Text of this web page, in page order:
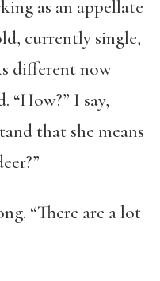
as an appellate
currently single,
different now
“How?” I say,
that she means
“There are a lot